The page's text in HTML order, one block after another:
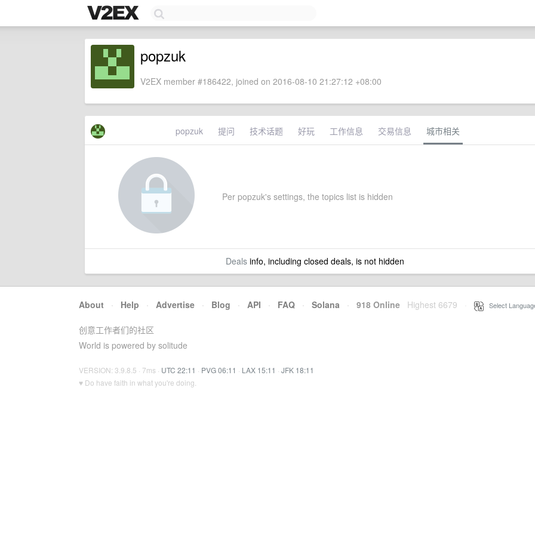
popzuk
V2EX member #186422, joined on 2016-08-10 21:27:12 +08:00
popzuk 提问 技术话题 好玩 工作信息 交易信息 城市相关
Per popzuk's settings, the topics list is hidden
Dealsinfo, including closed deals, is not hidden
About · Help · Advertise · Blog · API · FAQ · Solana · 918 Online Highest 6679 Select
创意工作者们的社区
World is powered by solitude
VERSION: 3.9.8.5 · 7ms · UTC 22:11 · PVG 06:11 · LAX 15:11 · JFK 18:11
♥ Do have faith in what you're doing.